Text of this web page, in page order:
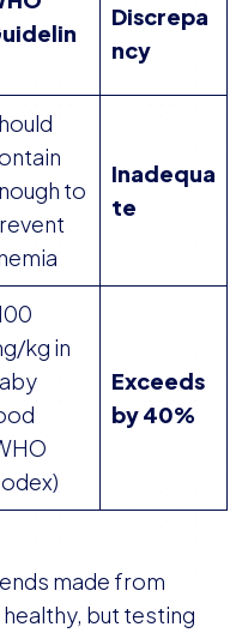
Discrepa
ncy
to
Inadequa
te
kg in
Exceeds
by 40%
made from
but testing